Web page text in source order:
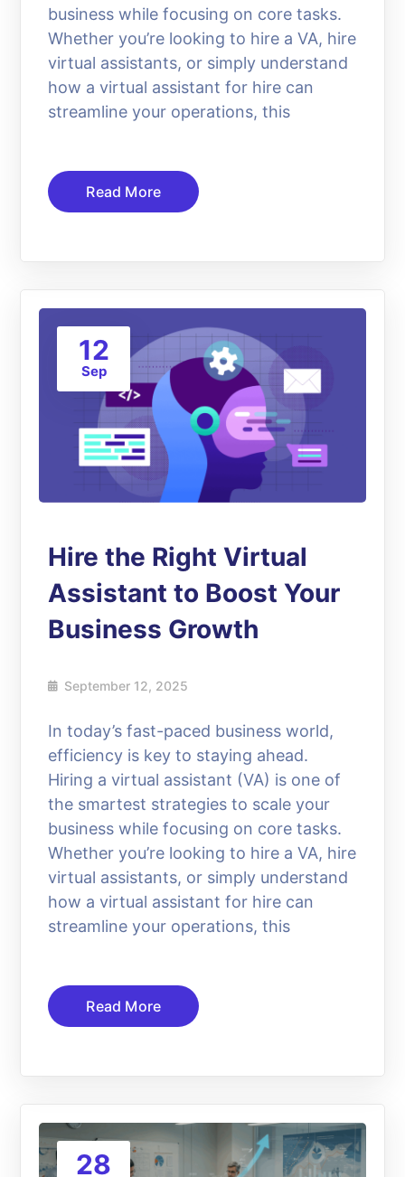
business while focusing on core tasks.
Whether you’re looking to hire a VA, hire
virtual assistants, or simply understand
how a virtual assistant for hire can
streamline your operations, this
Read More
12
Sep
Hire the Right Virtual
Assistant to Boost Your
Business Growth
September 12, 2025
In today’s fast-paced business world,
efficiency is key to staying ahead.
Hiring a virtual assistant (VA) is one of
the smartest strategies to scale your
business while focusing on core tasks.
Whether you’re looking to hire a VA, hire
virtual assistants, or simply understand
how a virtual assistant for hire can
streamline your operations, this
Read More
28